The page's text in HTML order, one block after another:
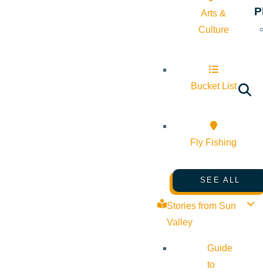
Arts &
Culture
Bucket List
Fly Fishing
SEE ALL
Stories from Sun
Valley
Guide
to